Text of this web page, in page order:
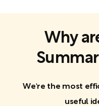
Why
We're the most
useful